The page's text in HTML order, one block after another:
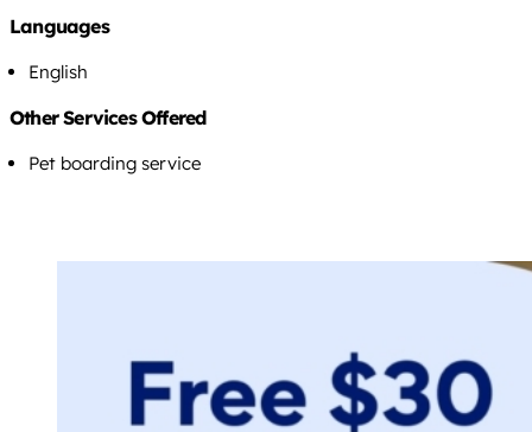
Languages
English
Other Services Offered
Pet boarding service